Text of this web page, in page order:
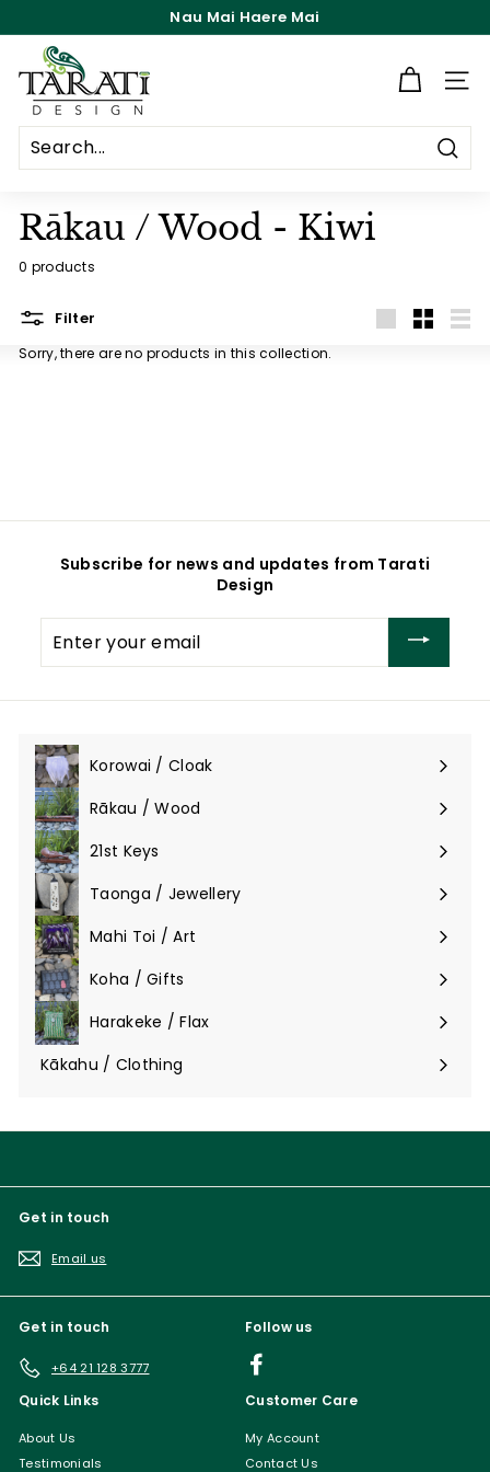
content
Pause
Nau Mai Haere Mai
a
r
a
i
D
e
s
g
Site
Rākau / Wood - Kiwi
0 products
Filter
Sorry, there are no products in this collection.
Subscribe for news and updates from Tarati
Design
your
email
Korowai / Cloak
Expand
submenu
Rākau / Wood
Expand
submenu
21st Keys
Taonga / Jewellery
Expand
submenu
Mahi Toi / Art
Expand
submenu
Koha / Gifts
Expand
submenu
Harakeke / Flax
Expand
submenu
Kākahu / Clothing
Expand
Get in touch
Email us
Get in touch
+64 21 128 3777
Follow us
Quick Links
About Us
Testimonials
Customer Care
My Account
Contact Us